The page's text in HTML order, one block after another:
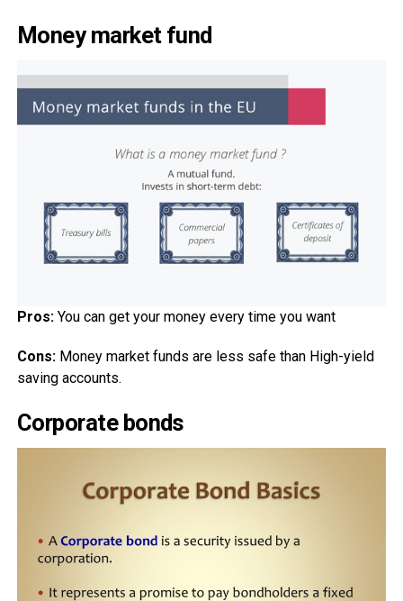
Money market fund
Pros:You can get your money every time you want
Cons:Money market funds are less safe than High-yield
saving accounts.
Corporate bonds